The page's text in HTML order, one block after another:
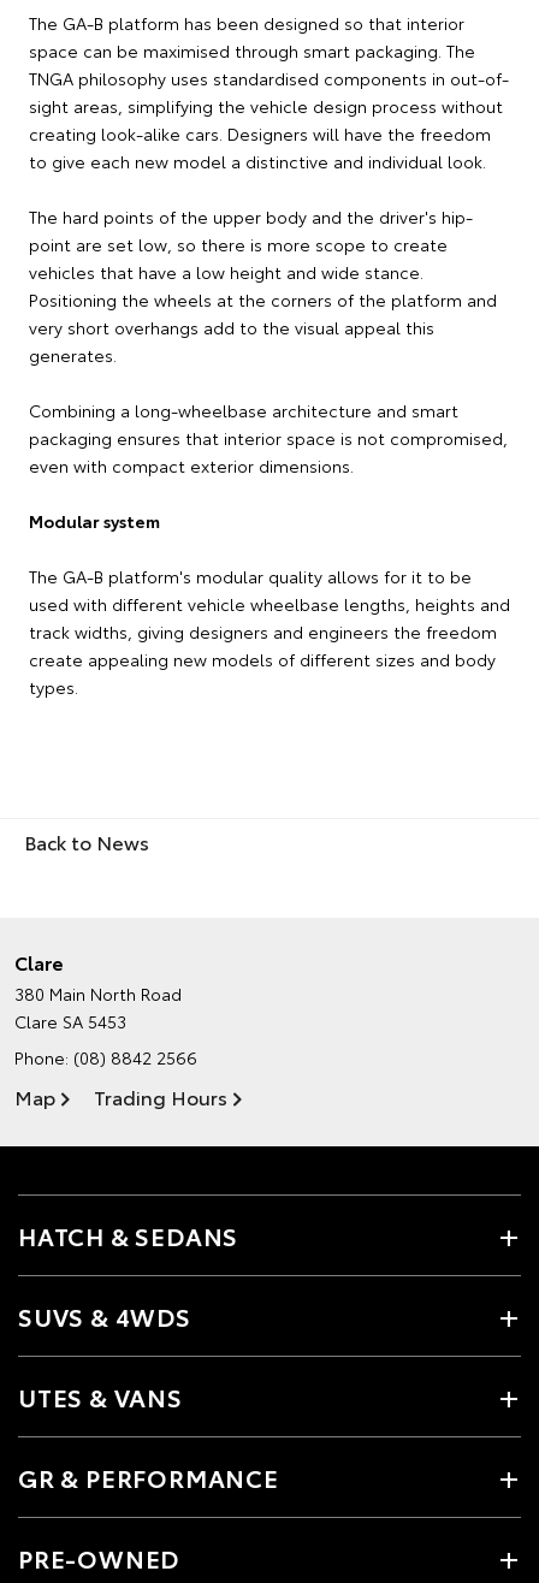
The GA-B platform has been designed so that interior
space can be maximised through smart packaging. The
TNGA philosophy uses standardised components in out-of-
sight areas, simplifying the vehicle design process without
creating look-alike cars. Designers will have the freedom
to give each new model a distinctive and individual look.
The hard points of the upper body and the driver's hip-
point are set low, so there is more scope to create
vehicles that have a low height and wide stance.
Positioning the wheels at the corners of the platform and
very short overhangs add to the visual appeal this
generates.
Combining a long-wheelbase architecture and smart
packaging ensures that interior space is not compromised,
even with compact exterior dimensions.
Modular system
The GA-B platform's modular quality allows for it to be
used with different vehicle wheelbase lengths, heights and
track widths, giving designers and engineers the freedom
create appealing new models of different sizes and body
types.
Back to News
Clare
380 Main North Road
Clare SA 5453
Phone: (08) 8842 2566
Map Trading Hours
HATCH & SEDANS
SUVS & 4WDS
UTES & VANS
GR & PERFORMANCE
PRE-OWNED